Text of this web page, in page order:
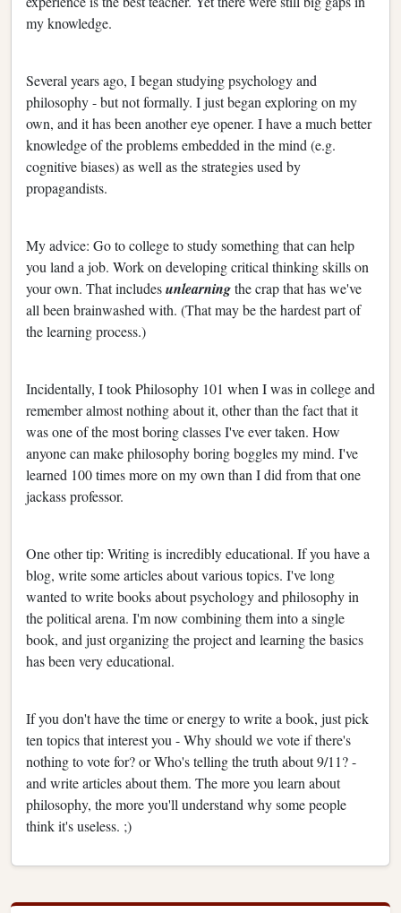
my knowledge.
Several years ago, I began studying psychology and
philosophy - but not formally. I just began exploring on my
own, and it has been another eye opener. I have a much better
knowledge of the problems embedded in the mind (e.g.
cognitive biases) as well as the strategies used by
propagandists.
My advice: Go to college to study something that can help
you land a job. Work on developing critical thinking skills on
your own. That includesunlearningthe crap that has we've
all been brainwashed with. (That may be the hardest part of
the learning process.)
Incidentally, I took Philosophy 101 when I was in college and
remember almost nothing about it, other than the fact that it
was one of the most boring classes I've ever taken. How
anyone can make philosophy boring boggles my mind. I've
learned 100 times more on my own than I did from that one
jackass professor.
One other tip: Writing is incredibly educational. If you have a
blog, write some articles about various topics. I've long
wanted to write books about psychology and philosophy in
the political arena. I'm now combining them into a single
book, and just organizing the project and learning the basics
has been very educational.
If you don't have the time or energy to write a book, just pick
ten topics that interest you - Why should we vote if there's
nothing to vote for? or Who's telling the truth about 9/11? -
and write articles about them. The more you learn about
philosophy, the more you'll understand why some people
think it's useless. ;)